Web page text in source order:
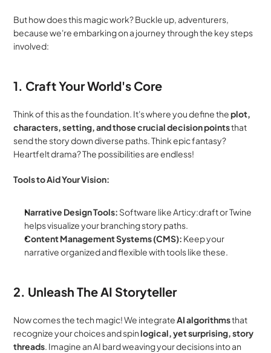
But how does this magic work? Buckle up, adventurers,
because we're embarking on a journey through the key steps
involved:
1. Craft Your World's Core
Think of this as the foundation. It's where you define the plot,
characters, setting, and those crucial decision points that
send the story down diverse paths. Think epic fantasy?
Heartfelt drama? The possibilities are endless!
Tools to Aid Your Vision:
Narrative Design Tools: Software like Articy:draft or Twine
helps visualize your branching story paths.
Content Management Systems (CMS): Keep your
narrative organized and flexible with tools like these.
2. Unleash The AI Storyteller
Now comes the tech magic! We integrate AI algorithms that
recognize your choices and spin logical, yet surprising, story
threads. Imagine an AI bard weaving your decisions into an